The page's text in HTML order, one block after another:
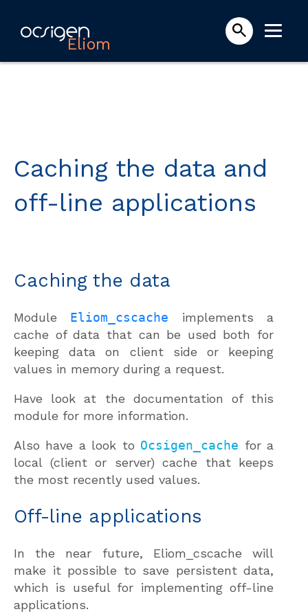
Eliom
Caching the data and
off-line applications
Caching the data
Module Eliom_cscache implements a
cache of data that can be used both for
keeping data on client side or keeping
values in memory during a request.
Have look at the documentation of this
module for more information.
Also have a look to Ocsigen_cache for a
local (client or server) cache that keeps
the most recently used values.
Off-line applications
In the near future, Eliom_cscache will
make it possible to save persistent data,
which is useful for implementing off-line
applications.